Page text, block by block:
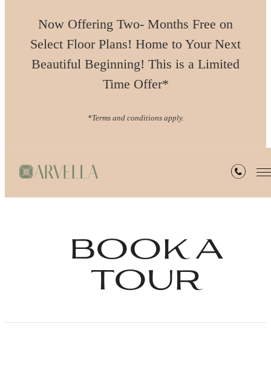
Now Offering Two- Months Free on
Select Floor Plans! Home to Your Next
Beautiful Beginning! This is a Limited
Time Offer*
*Terms and conditions apply.
book a
tour